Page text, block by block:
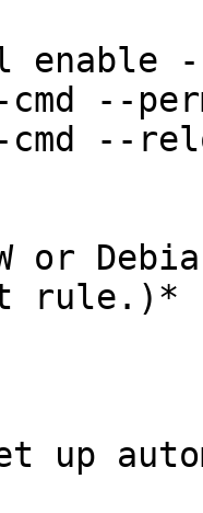
enable
--
--
or
rule.)*
up